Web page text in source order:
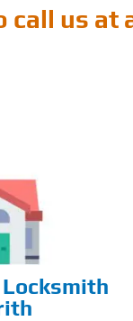
call us at